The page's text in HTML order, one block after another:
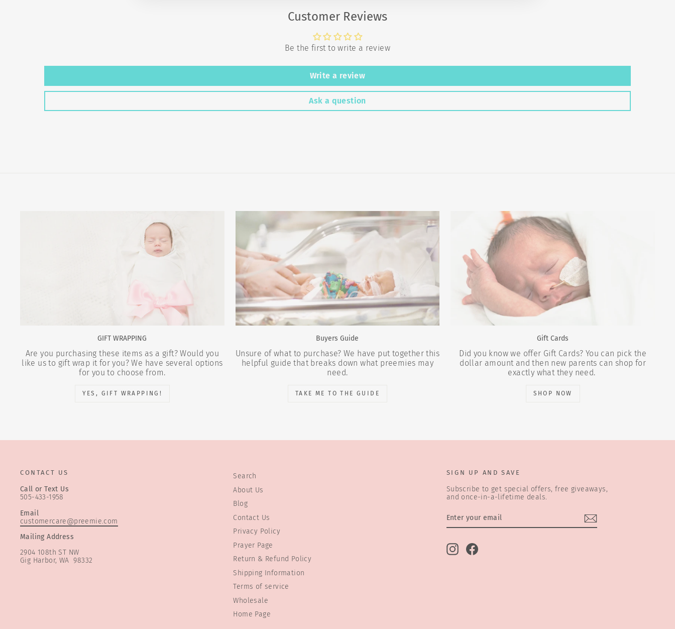
Customer Reviews
Be the first to write a review
Write a review
Ask a question
GIFT WRAPPING
Are you purchasing these items as a gift? Would you
like us to gift wrap it for you? We have several options
for you to choose from.
YES, GIFT WRAPPING!
Buyers Guide
Unsure of what to purchase? We have put together this
helpful guide that breaks down what preemies may
need.
TAKE ME TO THE GUIDE
Gift Cards
Did you know we offer Gift Cards? You can pick the
dollar amount and then new parents can shop for
exactly what they need.
SHOP NOW
CONTACT US
Call or Text Us
505-433-1958
Email
customercare@preemie.com
Mailing Address
2904 108th ST NW
Gig Harbor, WA 98332
Search
About Us
Blog
Contact Us
Privacy Policy
Prayer Page
Return & Refund Policy
Shipping Information
Terms of service
Wholesale
Home Page
SIGN UP AND SAVE
Subscribe to get special offers, free giveaways,
and once-in-a-lifetime deals.
YOUR
EMAIL
InstagramFacebook